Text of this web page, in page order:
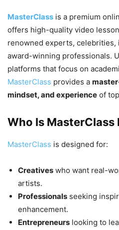
MasterClass is a premium
offers high-quality video
renowned experts, celebrities,
award-winning professionals.
platforms that focus on
MasterClass provides a
mindset, and experience of
Who Is MasterClass
MasterClass is designed for:
Creatives who want real-
artists.
Professionals seeking
enhancement.
Entrepreneurs looking to